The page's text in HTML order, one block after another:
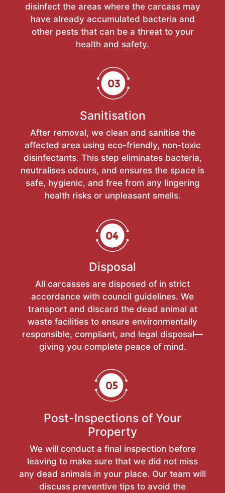
disinfect the areas where the carcass may
have already accumulated bacteria and
other pests that can be a threat to your
health and safety.
Sanitisation
After removal, we clean and sanitise the
affected area using eco-friendly, non-toxic
disinfectants. This step eliminates bacteria,
neutralises odours, and ensures the space is
safe, hygienic, and free from any lingering
health risks or unpleasant smells.
Disposal
All carcasses are disposed of in strict
accordance with council guidelines. We
transport and discard the dead animal at
waste facilities to ensure environmentally
responsible, compliant, and legal disposal—
giving you complete peace of mind.
Post-Inspections of Your
Property
We will conduct a final inspection before
leaving to make sure that we did not miss
any dead animals in your place. Our team will
discuss preventive tips to avoid the